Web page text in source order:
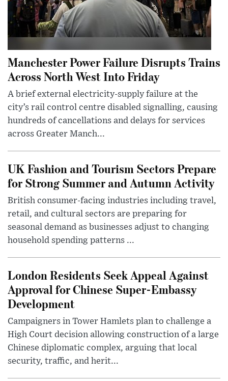
Manchester Power Failure Disrupts Trains
Across North West Into Friday
A brief external electricity-supply failure at the
city’s rail control centre disabled signalling, causing
hundreds of cancellations and delays for services
across Greater Manch...
UK Fashion and Tourism Sectors Prepare
for Strong Summer and Autumn Activity
British consumer-facing industries including travel,
retail, and cultural sectors are preparing for
seasonal demand as businesses adjust to changing
household spending patterns ...
London Residents Seek Appeal Against
Approval for Chinese Super-Embassy
Development
Campaigners in Tower Hamlets plan to challenge a
High Court decision allowing construction of a large
Chinese diplomatic complex, arguing that local
security, traffic, and herit...